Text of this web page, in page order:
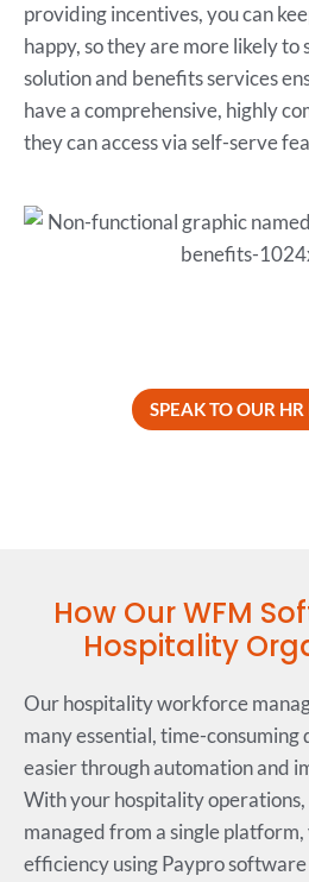
providing incentives, you can
happy, so they are more likely
solution and benefits services
have a comprehensive, highly
they can access via self-serve
SPEAK TO OUR HR
How Our WFM
Hospitality
Our hospitality workforce
many essential, time-
easier through automation and
With your hospitality operations,
managed from a single
efficiency using Paypro software